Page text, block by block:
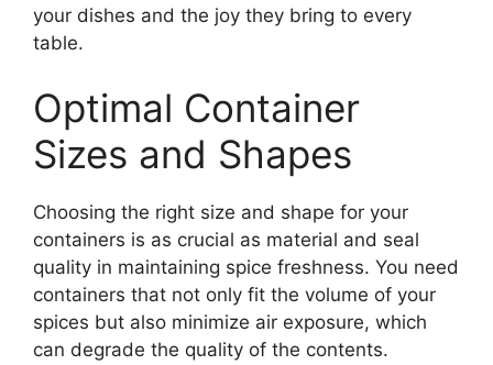
your dishes and the joy they bring to every
table.
Optimal Container
Sizes and Shapes
Choosing the right size and shape for your
containers is as crucial as material and seal
quality in maintaining spice freshness. You need
containers that not only fit the volume of your
spices but also minimize air exposure, which
can degrade the quality of the contents.